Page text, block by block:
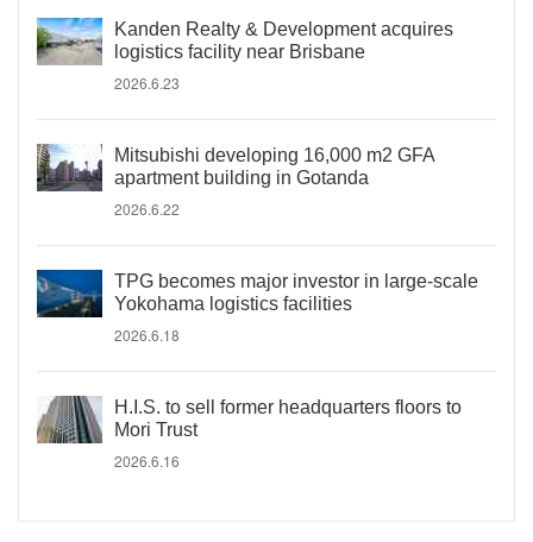
Kanden Realty & Development acquires
logistics facility near Brisbane
2026.6.23
Mitsubishi developing 16,000 m2 GFA
apartment building in Gotanda
2026.6.22
TPG becomes major investor in large-scale
Yokohama logistics facilities
2026.6.18
H.I.S. to sell former headquarters floors to
Mori Trust
2026.6.16